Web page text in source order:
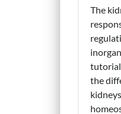
The
the